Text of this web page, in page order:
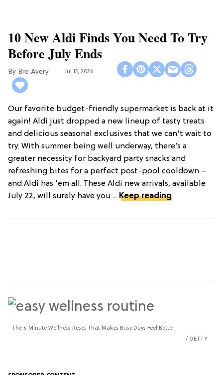
10 New Aldi Finds You Need To Try
Before July Ends
Bre Avery Jul 15, 2026
Our favorite budget-friendly supermarket is back at it
again! Aldi just dropped a new lineup of tasty treats
and delicious seasonal exclusives that we can't wait to
try. With summer being well underway, there’s a
greater necessity for backyard party snacks and
refreshing bites for a perfect post-pool cooldown –
and Aldi has 'em all. These Aldi new arrivals, available
July 22, will surely have you ... Keep reading
The 5-Minute Wellness Reset That Makes Busy Days Feel Better
GETTY